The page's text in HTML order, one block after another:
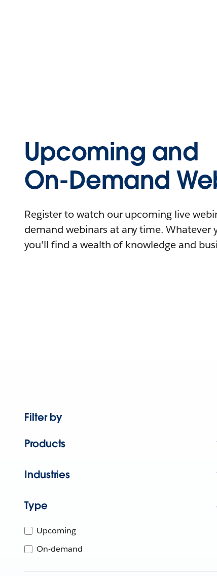
Upcoming and
On-Demand
Register to watch our upcoming live
demand webinars at any time. Whatever
you'll find a wealth of knowledge and
Filter by
Products
Industries
Type
Upcoming
On-demand